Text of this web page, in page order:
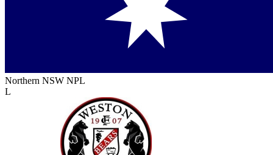
Northern NSW NPL
L